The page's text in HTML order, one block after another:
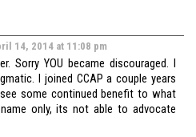
14, 2014 at 11:08 pm
Sorry YOU became discouraged. I
I joined CCAP a couple years
some continued benefit to what
only, its not able to advocate